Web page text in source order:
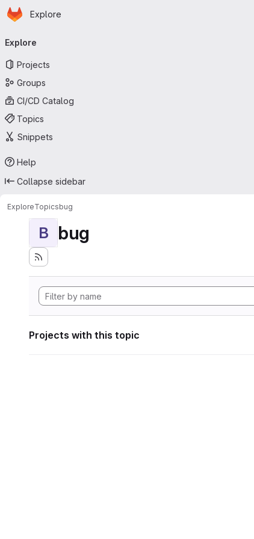
Skip to main content
Homepage
Explore
navigation
Explore
Projects
Groups
CI/CD Catalog
Topics
Snippets
Help
Collapse sidebar
ExploreTopicsbug
B bug
Projects with this topic